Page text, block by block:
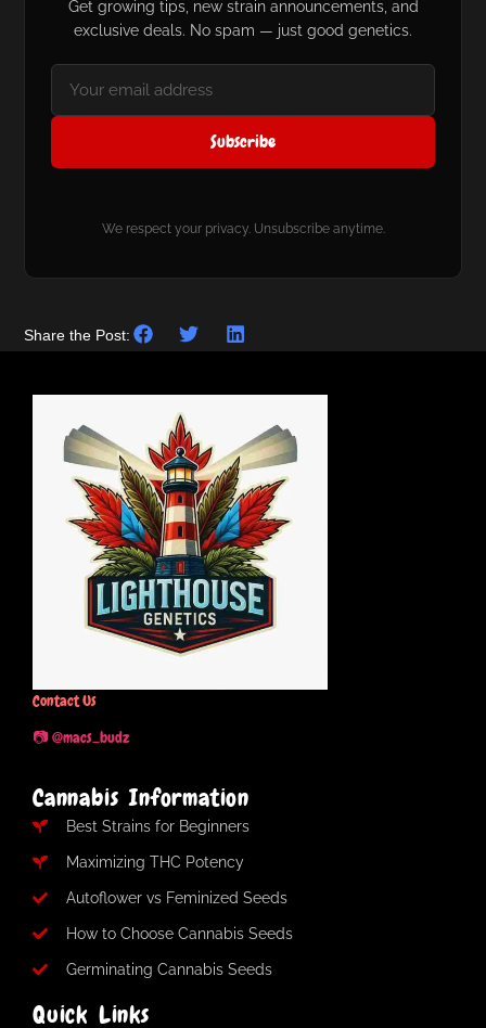
Get growing tips, new strain announcements, and
exclusive deals. No spam — just good genetics.
Subscribe
We respect your privacy. Unsubscribe anytime.
Share the Post:
Contact Us
📷 @macs_budz
Cannabis Information
Best Strains for Beginners
Maximizing THC Potency
Autoflower vs Feminized Seeds
How to Choose Cannabis Seeds
Germinating Cannabis Seeds
Quick Links